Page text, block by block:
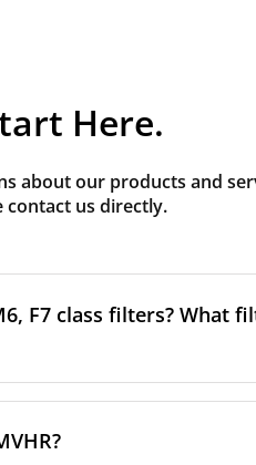
Here.
about our products and
contact us directly.
F7 class filters? What
removes fine particles